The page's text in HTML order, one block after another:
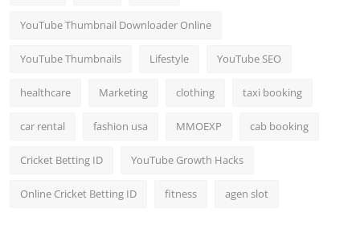
YouTube Thumbnail Downloader Online
YouTube Thumbnails Lifestyle YouTube SEO
healthcare Marketing clothing taxi booking
car rental fashion usa MMOEXP cab booking
Cricket Betting ID YouTube Growth Hacks
Online Cricket Betting ID fitness agen slot